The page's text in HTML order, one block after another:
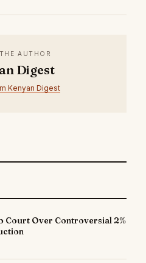
AUTHOR
Digest
Kenyan Digest
Court Over Controversial 2%